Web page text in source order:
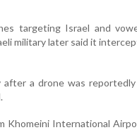
targeting Israel and
military later said it
after a drone was
Khomeini International